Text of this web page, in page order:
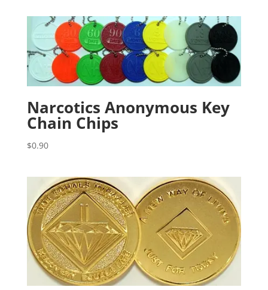
Narcotics Anonymous Key
Chain Chips
$0.90